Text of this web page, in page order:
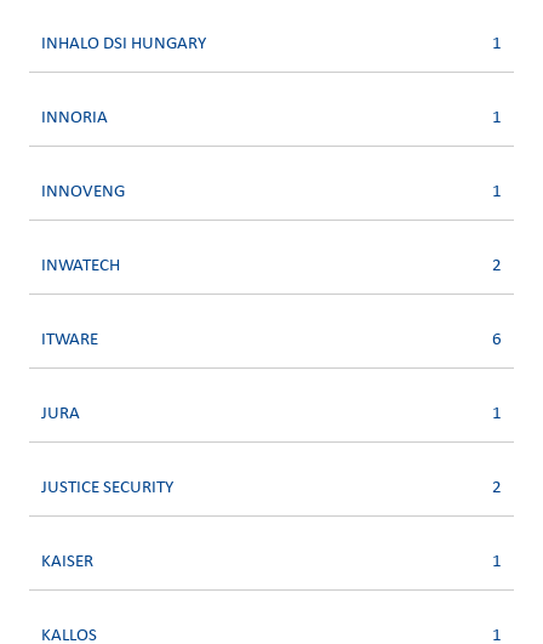
INHALO DSI HUNGARY 1
INNORIA 1
INNOVENG 1
INWATECH 2
ITWARE 6
JURA 1
JUSTICE SECURITY 2
KAISER 1
KALLOS 1